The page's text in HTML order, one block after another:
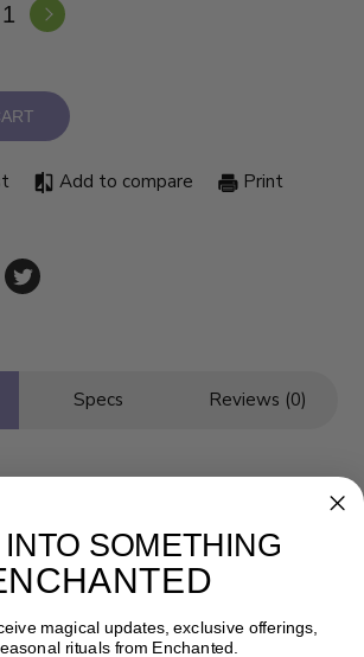
Add to compare Print
Specs Reviews (0)
SOMETHING
magical updates, exclusive offerings,
rituals from Enchanted.